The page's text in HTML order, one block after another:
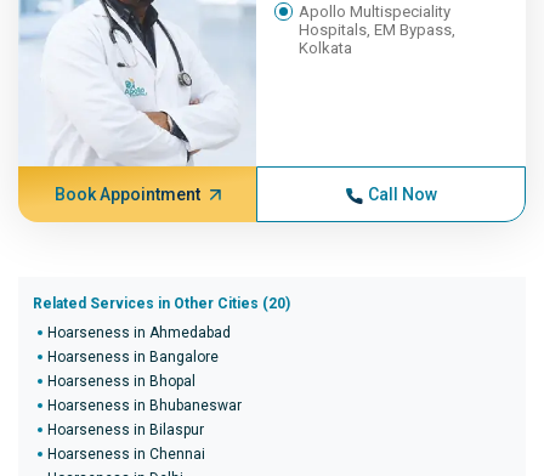
Apollo Multispeciality
Hospitals, EM Bypass,
Kolkata
Book Appointment Call Now
Related Services in Other Cities (20)
Hoarseness in Ahmedabad
Hoarseness in Bangalore
Hoarseness in Bhopal
Hoarseness in Bhubaneswar
Hoarseness in Bilaspur
Hoarseness in Chennai